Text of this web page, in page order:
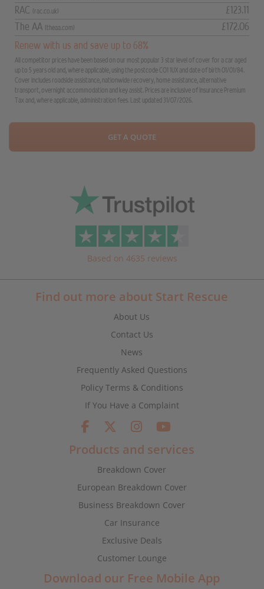
RAC
(rac.co.uk)
£123.11
The AA
(theaa.com)
£172.06
Renew with us and save up to 68%
All competitor prices have been based on our most popular 3 star level of cover for a car aged
up to 5 years old and, where applicable, using the postcode CO1 1UX and date of birth 01/01/84.
Cover includes roadside assistance, nationwide recovery, home assistance, alternative
transport, overnight accommodation and key assist. Prices are inclusive of Insurance Premium
Tax and, where applicable, administration fees. Last updated 31/07/2026.
GET A QUOTE
Based on 4635 reviews
Find out more about Start Rescue
About Us
Contact Us
News
Frequently Asked Questions
Policy Terms & Conditions
If You Have a Complaint
Products and services
Breakdown Cover
European Breakdown Cover
Business Breakdown Cover
Car Insurance
Exclusive Deals
Customer Lounge
Download our Free Mobile App